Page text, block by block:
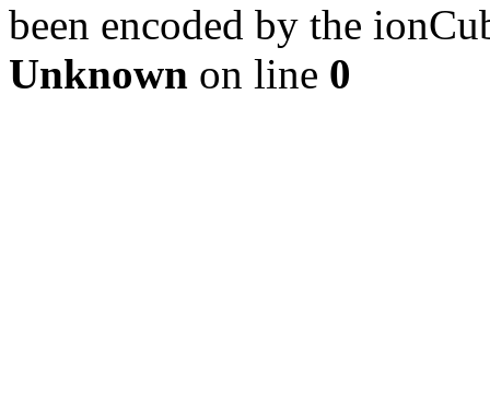
been encoded by the
Unknown on line 0